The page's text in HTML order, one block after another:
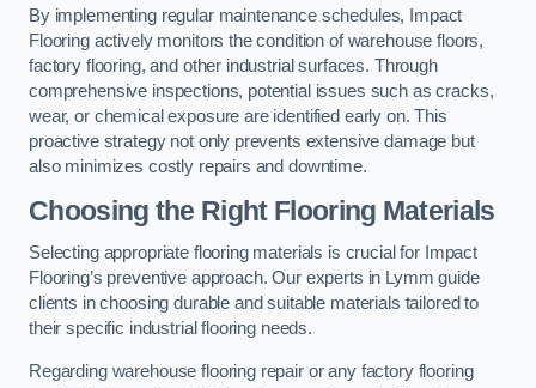
By implementing regular maintenance schedules, Impact
Flooring actively monitors the condition of warehouse floors,
factory flooring, and other industrial surfaces. Through
comprehensive inspections, potential issues such as cracks,
wear, or chemical exposure are identified early on. This
proactive strategy not only prevents extensive damage but
also minimizes costly repairs and downtime.
Choosing the Right Flooring Materials
Selecting appropriate flooring materials is crucial for Impact
Flooring’s preventive approach. Our experts in Lymm guide
clients in choosing durable and suitable materials tailored to
their specific industrial flooring needs.
Regarding warehouse flooring repair or any factory flooring